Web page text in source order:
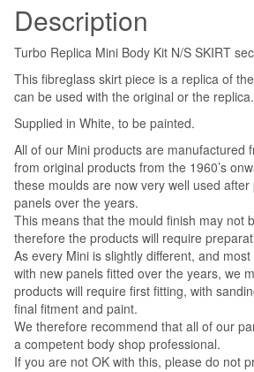
Description
Turbo Replica Mini Body Kit N/S SKIRT
This fibreglass skirt piece is a replica of
can be used with the original or the replica.
Supplied in White, to be painted.
All of our Mini products are manufactured
from original products from the 1960’s
these moulds are now very well used
panels over the years.
This means that the mould finish may not
therefore the products will require
As every Mini is slightly different, and
with new panels fitted over the years, we
products will require first fitting, with
final fitment and paint.
We therefore recommend that all of our
a competent body shop professional.
If you are not OK with this, please do not